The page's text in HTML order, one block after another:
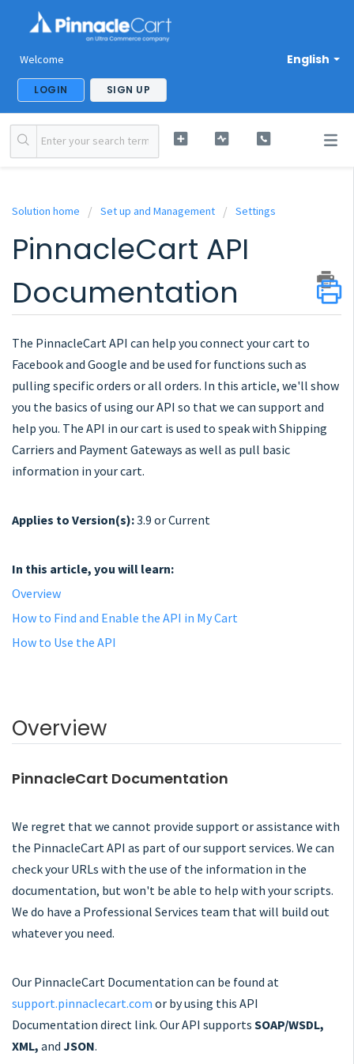
English
Welcome
LOGIN SIGN UP
Solution home Set up and Management Settings
PinnacleCart API
Documentation
The PinnacleCart API can help you connect your cart to
Facebook and Google and be used for functions such as
pulling specific orders or all orders. In this article, we'll show
you the basics of using our API so that we can support and
help you. The API in our cart is used to speak with Shipping
Carriers and Payment Gateways as well as pull basic
information in your cart.
Applies to Version(s):3.9 or Current
In this article, you will learn:
Overview
How to Find and Enable the API in My Cart
How to Use the API
Overview
PinnacleCart Documentation
We regret that we cannot provide support or assistance with
the PinnacleCart API as part of our support services. We can
check your URLs with the use of the information in the
documentation, but won't be able to help with your scripts.
We do have a Professional Services team that will build out
whatever you need.
Our PinnacleCart Documentation can be found at
support.pinnaclecart.com or by using this API
Documentation direct link. Our API supports SOAP/WSDL,
XML, and JSON.